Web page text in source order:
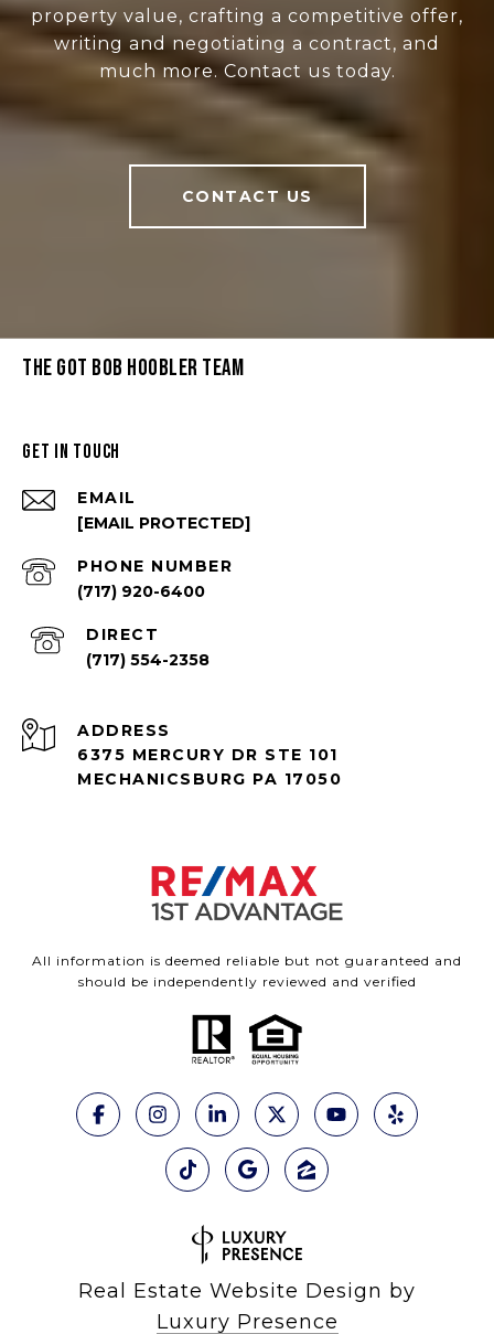
property value, crafting a competitive offer,
writing and negotiating a contract, and
much more. Contact us today.
CONTACT US
THE GOT BOB HOOBLER TEAM
GET IN TOUCH
EMAIL
[EMAIL PROTECTED]
PHONE NUMBER
(717) 920-6400
(717) 554-2358
ADDRESS
6375 MERCURY DR STE 101
MECHANICSBURG PA 17050
All information is deemed reliable but not guaranteed and
should be independently reviewed and verified
Real Estate Website Design by
Luxury Presence